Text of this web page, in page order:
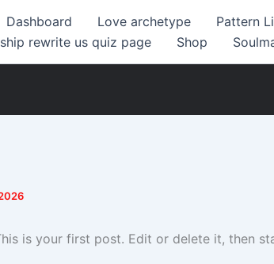
Dashboard Love archetype
Pattern
rewrite us quiz page Shop
is your first post. Edit or delete it, then